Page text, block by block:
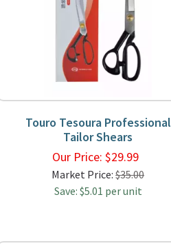
Touro Tesoura Professional
Tailor Shears
Our Price: $29.99
Market Price:$35.00
Save: $5.01 per unit